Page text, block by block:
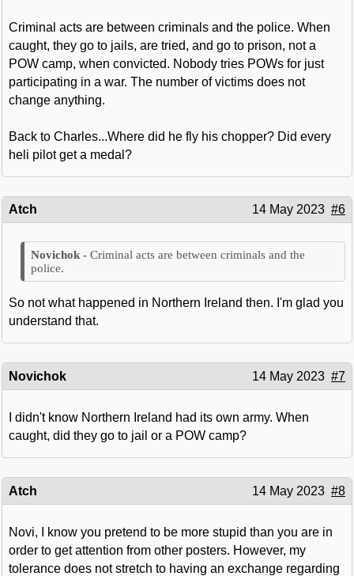
Criminal acts are between criminals and the police. When
caught, they go to jails, are tried, and go to prison, not a
POW camp, when convicted. Nobody tries POWs for just
participating in a war. The number of victims does not
change anything.
Back to Charles...Where did he fly his chopper? Did every
heli pilot get a medal?
Atch 14 May 2023 #6
Criminal acts are between criminals and the
police.
So not what happened in Northern Ireland then. I'm glad you
understand that.
Novichok 14 May 2023 #7
I didn't know Northern Ireland had its own army. When
caught, did they go to jail or a POW camp?
Atch 14 May 2023 #8
Novi, I know you pretend to be more stupid than you are in
order to get attention from other posters. However, my
tolerance does not stretch to having an exchange regarding